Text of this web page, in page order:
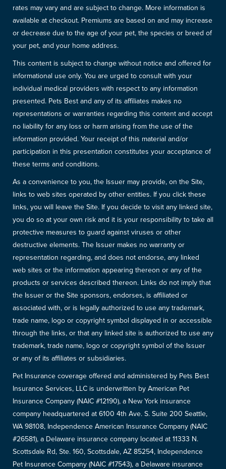
rates may vary and are subject to change. More information is
available at checkout. Premiums are based on and may increase
or decrease due to the age of your pet, the species or breed of
your pet, and your home address.
This content is subject to change without notice and offered for
informational use only. You are urged to consult with your
individual medical providers with respect to any information
presented. Pets Best and any of its affiliates makes no
representations or warranties regarding this content and accept
no liability for any loss or harm arising from the use of the
information provided. Your receipt of this material and/or
participation in this presentation constitutes your acceptance of
these terms and conditions.
As a convenience to you, the Issuer may provide, on the Site,
links to web sites operated by other entities. If you click these
links, you will leave the Site. If you decide to visit any linked site,
you do so at your own risk and it is your responsibility to take all
protective measures to guard against viruses or other
destructive elements. The Issuer makes no warranty or
representation regarding, and does not endorse, any linked
web sites or the information appearing thereon or any of the
products or services described thereon. Links do not imply that
the Issuer or the Site sponsors, endorses, is affiliated or
associated with, or is legally authorized to use any trademark,
trade name, logo or copyright symbol displayed in or accessible
through the links, or that any linked site is authorized to use any
trademark, trade name, logo or copyright symbol of the Issuer
or any of its affiliates or subsidiaries.
Pet Insurance coverage offered and administered by Pets Best
Insurance Services, LLC is underwritten by American Pet
Insurance Company (NAIC #12190), a New York insurance
company headquartered at 6100 4th Ave. S. Suite 200 Seattle,
WA 98108, Independence American Insurance Company (NAIC
#26581), a Delaware insurance company located at 11333 N.
Scottsdale Rd, Ste. 160, Scottsdale, AZ 85254, Independence
Pet Insurance Company (NAIC #17543), a Delaware insurance